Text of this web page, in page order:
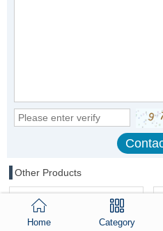
Other Products
Home Category